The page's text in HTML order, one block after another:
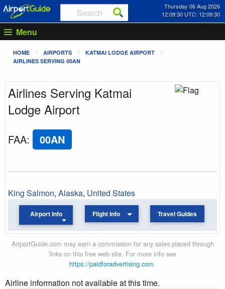
Thursday 06 Aug 2026
12:09:30 UTC: 12:09:30
Menu
HOME AIRPORTS
KATMAI LODGE AIRPORT
AIRLINES SERVING 00AN
Airlines Serving Katmai
Lodge Airport
FAA: 00AN
King Salmon, Alaska, United States
Airport Info Flight Info Travel Guides
AirportGuide.com may earn a commission for any sales placed through
links on this free web site. For more info see
https://paidforadvertising.com.
Airline information not available at this time.